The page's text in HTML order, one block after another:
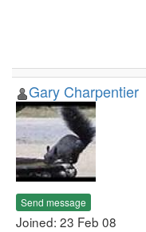
Gary Charpentier
Send message
Joined: 23 Feb 08